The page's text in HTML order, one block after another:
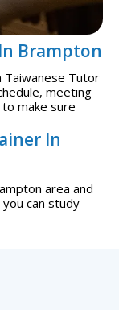
Brampton
Taiwanese Tutor
meeting
make sure
In
area and
can study